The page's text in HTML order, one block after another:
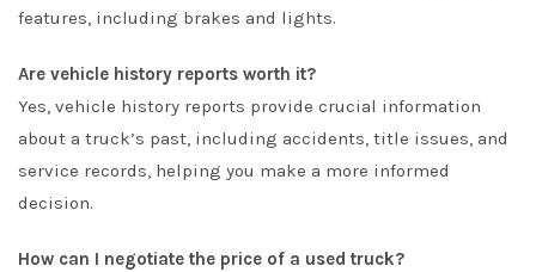
features, including brakes and lights.
Are vehicle history reports worth it?
Yes, vehicle history reports provide crucial information
about a truck’s past, including accidents, title issues, and
service records, helping you make a more informed
decision.
How can I negotiate the price of a used truck?